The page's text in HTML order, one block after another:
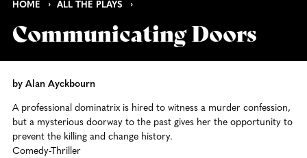
HOME ALL THE PLAYS
Communicating Doors
by Alan Ayckbourn
A professional dominatrix is hired to witness a murder confession,
but a mysterious doorway to the past gives her the opportunity to
prevent the killing and change history.
Comedy-Thriller